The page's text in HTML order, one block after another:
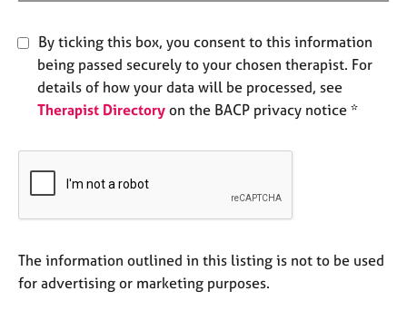
h
y
By ticking this box, you consent to this information
being passed securely to your chosen therapist. For
details of how your data will be processed, see
Therapist Directory on the BACP privacy notice *
The information outlined in this listing is not to be used
for advertising or marketing purposes.